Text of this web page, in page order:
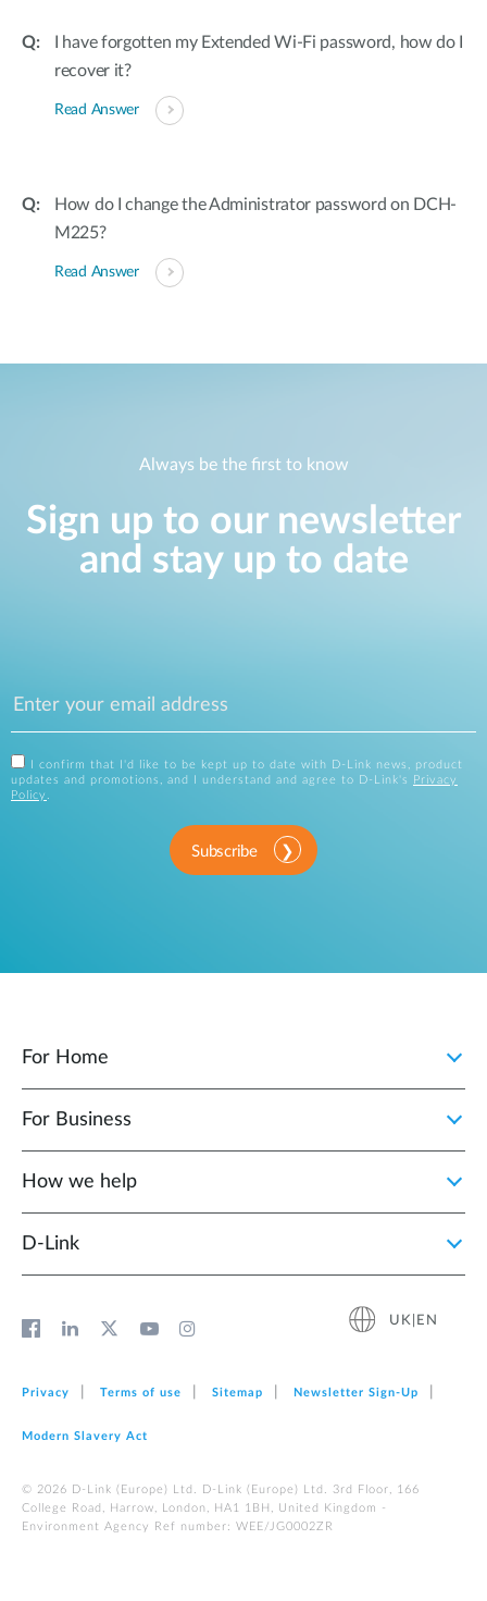
I have forgotten my Extended Wi-Fi password, how do I
recover it?
Read Answer
How do I change the Administrator password on DCH-
M225?
Read Answer
Always be the first to know
Sign up to our newsletter
and stay up to date
I confirm that I'd like to be kept up to date with D-Link news, product
updates and promotions, and I understand and agree to D-Link's
Privacy
Policy .
Subscribe
For Home
For Business
How we help
D‑Link
UK|EN
Privacy Terms of use Sitemap Newsletter Sign‑Up
Modern Slavery Act
© 2026 D‑Link (Europe) Ltd. D-Link (Europe) Ltd. 3rd Floor, 166
College Road, Harrow, London, HA1 1BH, United Kingdom -
Environment Agency Ref number: WEE/JG0002ZR